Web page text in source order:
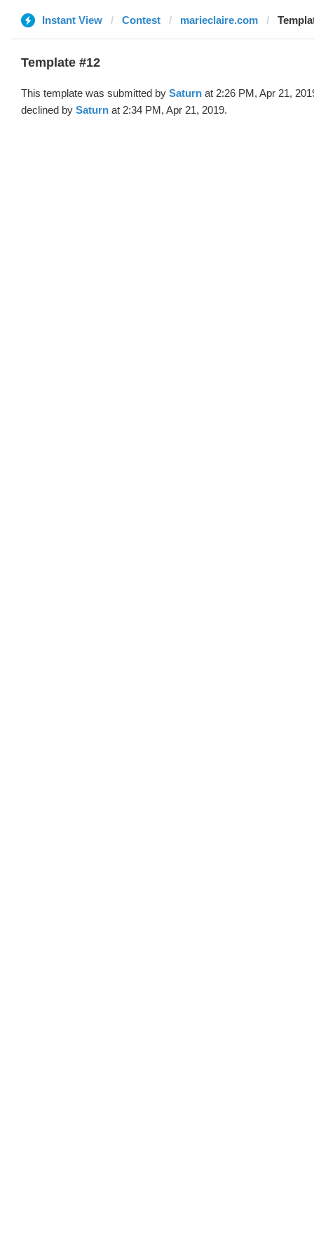
Instant View Contest marieclaire.com
Template #12
This template was submitted by Saturn at 2:26 PM, Apr 21,
declined by Saturn at 2:34 PM, Apr 21, 2019.